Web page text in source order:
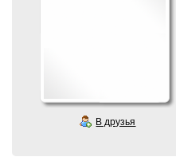
В друзья